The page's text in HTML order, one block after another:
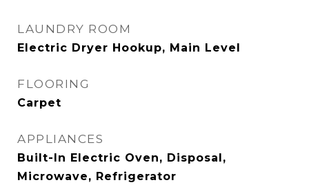
LAUNDRY ROOM
Electric Dryer Hookup, Main Level
FLOORING
Carpet
APPLIANCES
Built-In Electric Oven, Disposal,
Microwave, Refrigerator